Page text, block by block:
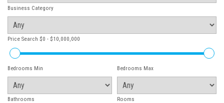
Business Category
Price Search $0 - $10,000,000
Bedrooms Min Bedrooms Max
Bathrooms Rooms